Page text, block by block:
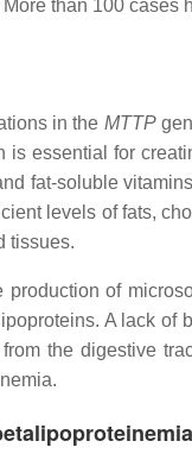
than 100 cases
in the MTTP
is essential for
fat-soluble
levels of fats,
tissues.
of
A lack
the digestive